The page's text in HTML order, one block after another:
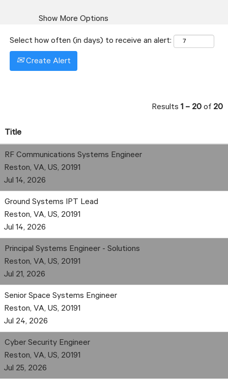
Show More Options
Select how often (in days) to receive an alert:
Create Alert
Results 1 – 20 of 20
Title
RF Communications Systems Engineer
Reston, VA, US, 20191
Jul 14, 2026
Ground Systems IPT Lead
Reston, VA, US, 20191
Jul 14, 2026
Principal Systems Engineer - Solutions
Reston, VA, US, 20191
Jul 21, 2026
Senior Space Systems Engineer
Reston, VA, US, 20191
Jul 24, 2026
Cyber Security Engineer
Reston, VA, US, 20191
Jul 25, 2026